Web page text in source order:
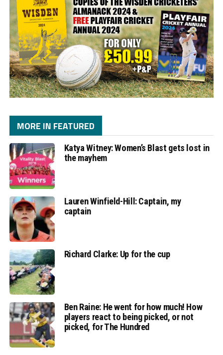
MORE IN FEATURED
Katya Witney: Women’s Blast gets lost in
the mayhem
Lauren Winfield-Hill: Captain, my
captain
Richard Clarke: Up for the cup
Ben Raine: He went for how much! How
players react to being picked, or not
picked, for The Hundred